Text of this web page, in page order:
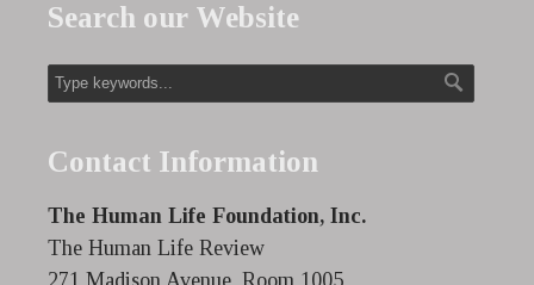
Search our Website
Contact Information
The Human Life Foundation, Inc.
The Human Life Review